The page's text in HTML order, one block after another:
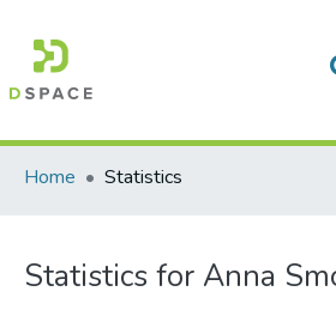
Communities &
All of DSpace
Home
Statistics
Statistics for Anna